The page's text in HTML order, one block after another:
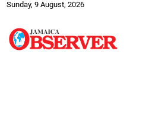
Sunday, 9 August, 2026